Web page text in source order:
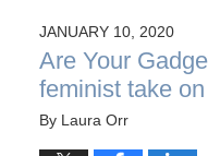
JANUARY 10, 2020
Are Your
feminist take
By Laura Orr